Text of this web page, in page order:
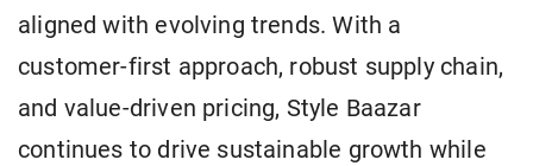
aligned with evolving trends. With a
customer-first approach, robust supply chain,
and value-driven pricing, Style Baazar
continues to drive sustainable growth while